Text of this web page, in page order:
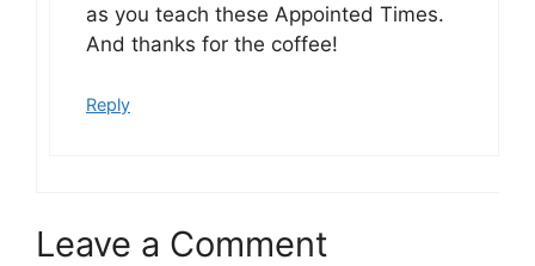
as you teach these Appointed Times.
And thanks for the coffee!
Reply
Leave a Comment